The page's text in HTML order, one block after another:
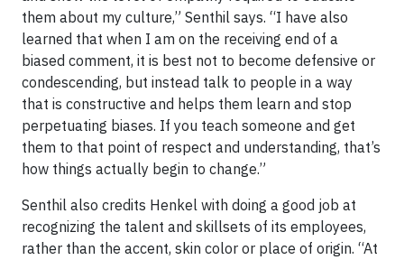
them about my culture,” Senthil says. “I have also
learned that when I am on the receiving end of a
biased comment, it is best not to become defensive or
condescending, but instead talk to people in a way
that is constructive and helps them learn and stop
perpetuating biases. If you teach someone and get
them to that point of respect and understanding, that’s
how things actually begin to change.”
Senthil also credits Henkel with doing a good job at
recognizing the talent and skillsets of its employees,
rather than the accent, skin color or place of origin. “At